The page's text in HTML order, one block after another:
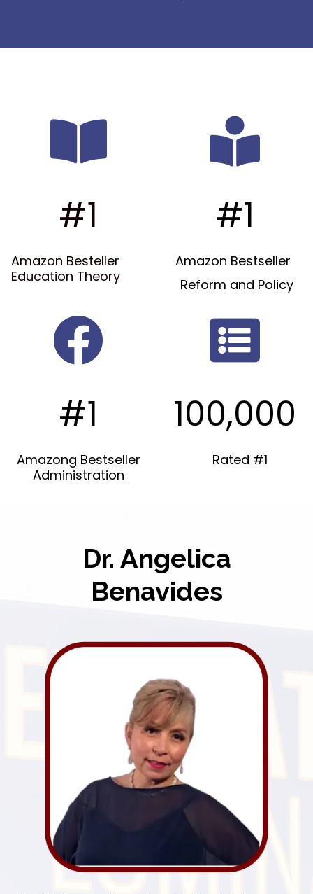
#1
Amazon Besteller
Education Theory
#1
Amazon Bestseller
Reform and Policy
#1
Amazong Bestseller
Administration
100,000
Rated #1
Dr. Angelica
Benavides